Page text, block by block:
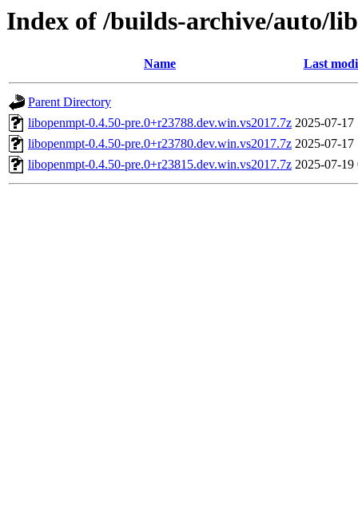
Index of /builds-archive/auto/
Name Last
Parent Directory
libopenmpt-0.4.50-pre.0+r23788.dev.win.vs2017.7z 2025-07-17
libopenmpt-0.4.50-pre.0+r23780.dev.win.vs2017.7z 2025-07-17
libopenmpt-0.4.50-pre.0+r23815.dev.win.vs2017.7z 2025-07-19